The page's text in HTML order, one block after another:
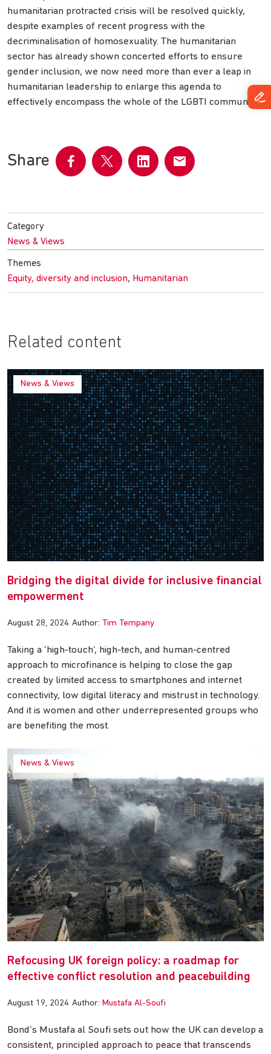
humanitarian protracted crisis will be resolved quickly,
despite examples of recent progress with the
decriminalisation of homosexuality. The humanitarian
sector has already shown concerted efforts to ensure
gender inclusion, we now need more than ever a leap in
humanitarian leadership to enlarge this agenda to
effectively encompass the whole of the LGBTI community.
Share
FacebookTwitter LinkedInemail
Category
News & Views
Themes
Equity, diversity and inclusion, Humanitarian
Related content
News & Views
Bridging the digital divide for inclusive financial
empowerment
August 28, 2024 Author: Tim Tempany
Taking a ‘high-touch’, high-tech, and human-centred
approach to microfinance is helping to close the gap
created by limited access to smartphones and internet
connectivity, low digital literacy and mistrust in technology.
And it is women and other underrepresented groups who
are benefiting the most.
News & Views
Refocusing UK foreign policy: a roadmap for
effective conflict resolution and peacebuilding
August 19, 2024 Author: Mustafa Al-Soufi
Bond’s Mustafa al Soufi sets out how the UK can develop a
consistent, principled approach to peace that transcends